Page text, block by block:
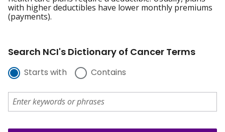
with higher deductibles have lower monthly premiums
(payments).
Search NCI's Dictionary of Cancer Terms
Starts with Contains